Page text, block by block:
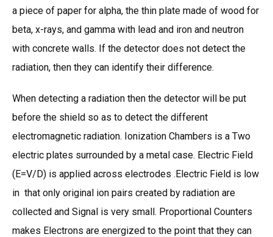
a piece of paper for alpha, the thin plate made of wood for
beta, x-rays, and gamma with lead and iron and neutron
with concrete walls. If the detector does not detect the
radiation, then they can identify their difference.
When detecting a radiation then the detector will be put
before the shield so as to detect the different
electromagnetic radiation. Ionization Chambers is a Two
electric plates surrounded by a metal case. Electric Field
(E=V/D) is applied across electrodes .Electric Field is low
in that only original ion pairs created by radiation are
collected and Signal is very small. Proportional Counters
makes Electrons are energized to the point that they can